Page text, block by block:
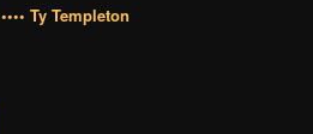
•••• Ty Templeton